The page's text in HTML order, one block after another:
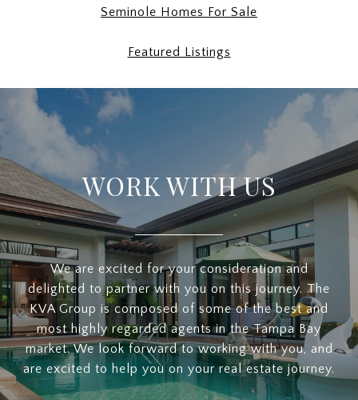
Seminole Homes For Sale
Featured Listings
WORK WITH US
We are excited for your consideration and
delighted to partner with you on this journey. The
KVA Group is composed of some of the best and
most highly regarded agents in the Tampa Bay
market. We look forward to working with you, and
are excited to help you on your real estate journey.